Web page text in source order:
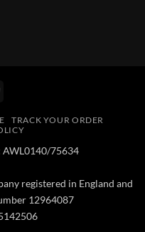
PayPal
TRACK YOUR ORDER
AWL0140/75634
registered in England and
12964087